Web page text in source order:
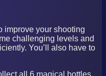
improve your shooting
challenging levels and
You’ll also have to
all 6 magical bottles,